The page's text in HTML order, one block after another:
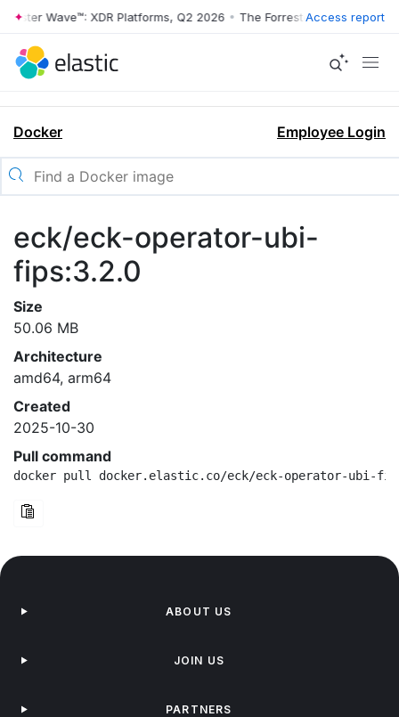
Wave™: XDR Platforms, Q2 2026 • The Forrester Wave™: XDR
Access report
Docker Employee Login
eck/eck-operator-ubi-
fips:3.2.0
Size
50.06 MB
Architecture
amd64, arm64
Created
2025-10-30
Pull command
docker pull docker.elastic.co/eck/eck-operator-ubi-
ABOUT US
JOIN US
PARTNERS